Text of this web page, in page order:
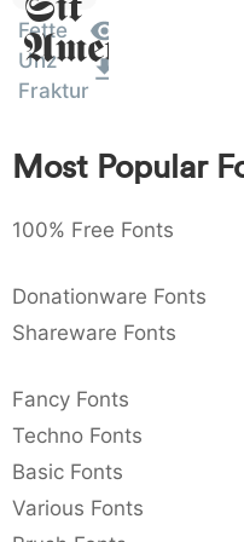
: 003a
:
,
,
{ } ~
Amet
Fette
Unz
Fraktur
Most Popular
100% Free Fonts
Donationware Fonts
Shareware Fonts
Fancy Fonts
Techno Fonts
Basic Fonts
Various Fonts